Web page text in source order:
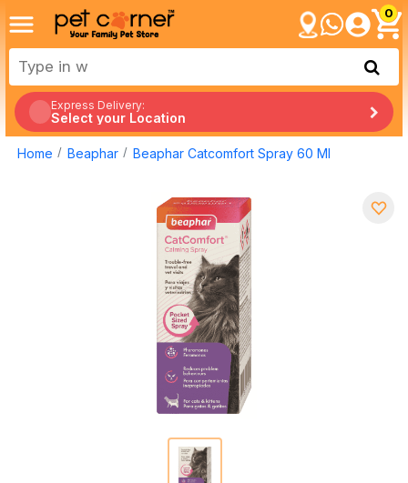
0
Express Delivery:
Select your Location
Home Beaphar Beaphar Catcomfort Spray 60 Ml